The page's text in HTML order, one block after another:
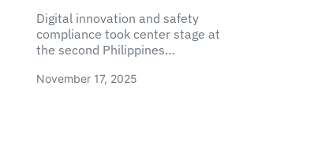
Digital innovation and safety
compliance took center stage at
the second Philippines…
November 17, 2025